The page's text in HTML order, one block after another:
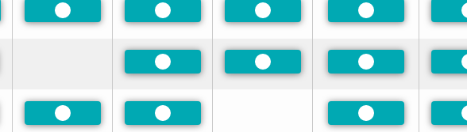
Preferred Preferred Preferred Preferred
Preferred Preferred Preferred
Preferred Preferred Preferred